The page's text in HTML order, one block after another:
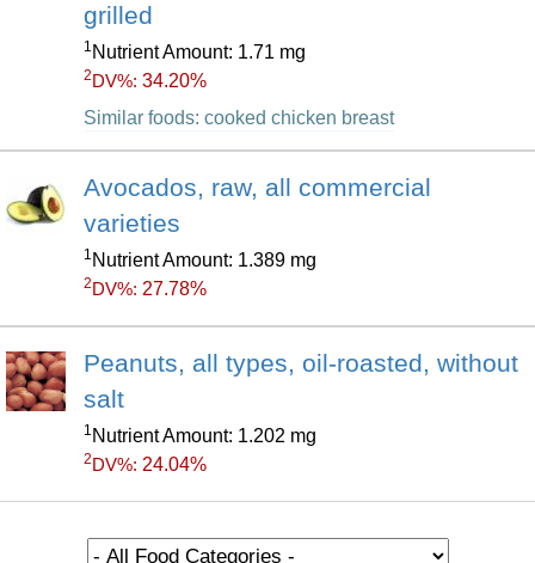
grilled
1 Nutrient Amount: 1.71 mg
2 DV%: 34.20%
Similar foods: cooked chicken breast
Avocados, raw, all commercial
varieties
1 Nutrient Amount: 1.389 mg
2 DV%: 27.78%
Peanuts, all types, oil-roasted, without
salt
1 Nutrient Amount: 1.202 mg
2 DV%: 24.04%